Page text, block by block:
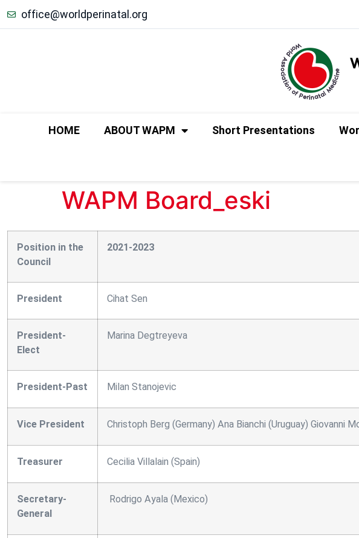
office@worldperinatal.org
HOME ABOUT WAPM Short Presentations
WAPM Board_eski
Position in the
Council
2021-2023
President Cihat Sen
President-
Elect
Marina Degtreyeva
President-Past Milan Stanojevic
Vice President Christoph Berg (Germany) Ana Bianchi (Uruguay) Giovanni
Treasurer Cecilia Villalain (Spain)
Secretary-
General
Rodrigo Ayala (Mexico)